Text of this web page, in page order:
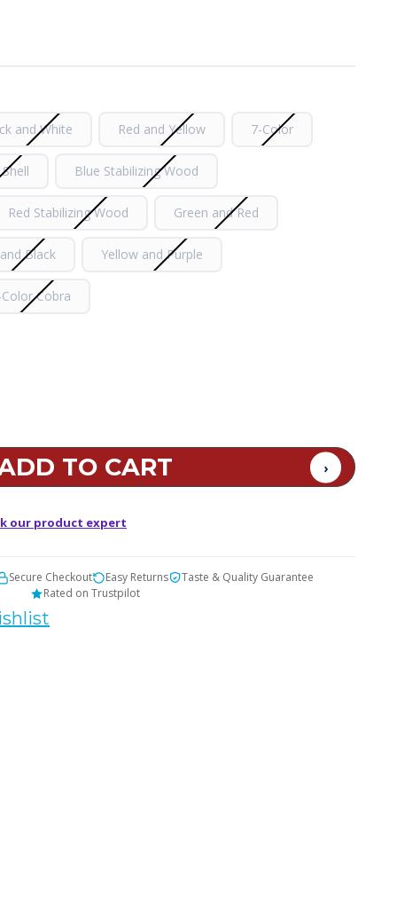
and White Red and Yellow 7-Color
Blue Stabilizing Wood
Red Stabilizing Wood Green and Red
Black Yellow and Purple
Cobra
our product expert
Secure Checkout Easy Returns
Taste & Quality Guarantee
Rated on Trustpilot